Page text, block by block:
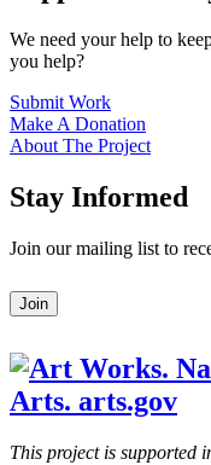
We need your help to
you help?
Submit Work
Make A Donation
About The Project
Stay Informed
Join our mailing list to
Leave
this
blank
Join
This project is supported